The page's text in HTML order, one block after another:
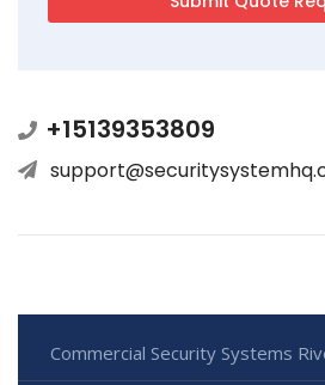
+15139353809
Commercial Security Systems